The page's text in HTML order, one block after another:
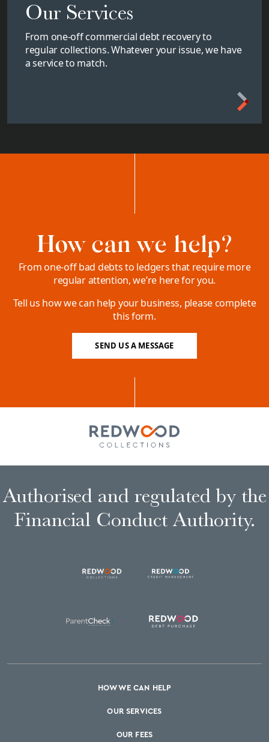
Our Services
From one-off commercial debt recovery to
regular collections. Whatever your issue, we have
a service to match.
How can we help?
From one-off bad debts to ledgers that require more
regular attention, we’re here for you.
Tell us how we can help your business, please complete
this form.
SEND US A MESSAGE
Authorised and regulated by the
Financial Conduct Authority.
HOW WE CAN HELP
OUR SERVICES
OUR FEES